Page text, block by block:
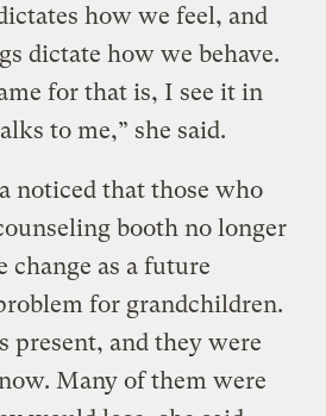
how we feel, and
dictate how we behave.
for that is, I see it in
to me,” she said.
noticed that those who
booth no longer
change as a future
for grandchildren.
present, and they were
Many of them were